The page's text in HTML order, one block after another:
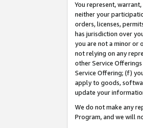
You represent,
neither your
orders, licenses,
has jurisdiction over
you are not a minor or
not relying on any
other Service
Service Offering; (f)
apply to goods,
update your
We do not make any
Program, and we will